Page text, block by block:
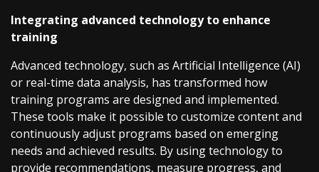
Integrating advanced technology to enhance
training
Advanced technology, such as Artificial Intelligence (AI)
or real-time data analysis, has transformed how
training programs are designed and implemented.
These tools make it possible to customize content and
continuously adjust programs based on emerging
needs and achieved results. By using technology to
provide recommendations, measure progress, and